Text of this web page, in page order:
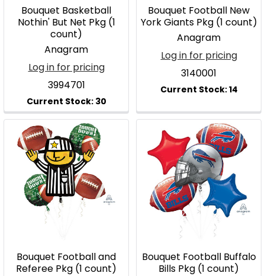
Bouquet Basketball
Nothin' But Net Pkg (1
count)
Anagram
Log in for pricing
3994701
Bouquet Football New
York Giants Pkg (1 count)
Anagram
Log in for pricing
3140001
Bouquet Football and
Referee Pkg (1 count)
Bouquet Football Buffalo
Bills Pkg (1 count)